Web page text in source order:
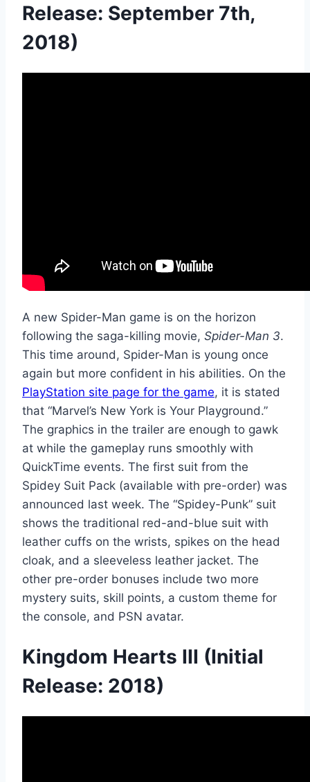
Release: September 7th,
2018)
A new Spider-Man game is on the horizon
following the saga-killing movie, Spider-Man 3.
This time around, Spider-Man is young once
again but more confident in his abilities. On the
PlayStation site page for the game, it is stated
that “Marvel’s New York is Your Playground.”
The graphics in the trailer are enough to gawk
at while the gameplay runs smoothly with
QuickTime events. The first suit from the
Spidey Suit Pack (available with pre-order) was
announced last week. The “Spidey-Punk” suit
shows the traditional red-and-blue suit with
leather cuffs on the wrists, spikes on the head
cloak, and a sleeveless leather jacket. The
other pre-order bonuses include two more
mystery suits, skill points, a custom theme for
the console, and PSN avatar.
Kingdom Hearts III (Initial
Release: 2018)